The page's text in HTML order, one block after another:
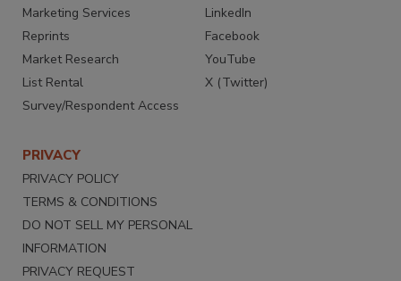
Marketing Services
Reprints
Market Research
List Rental
Survey/Respondent Access
LinkedIn
Facebook
YouTube
X (Twitter)
PRIVACY
PRIVACY POLICY
TERMS & CONDITIONS
DO NOT SELL MY PERSONAL
INFORMATION
PRIVACY REQUEST